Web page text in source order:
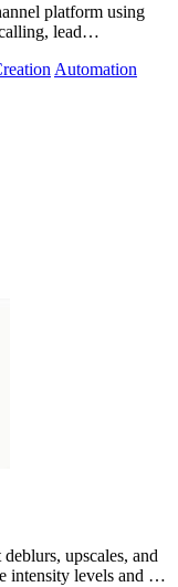
platform using
lead
Automation
upscales, and
intensity levels and no